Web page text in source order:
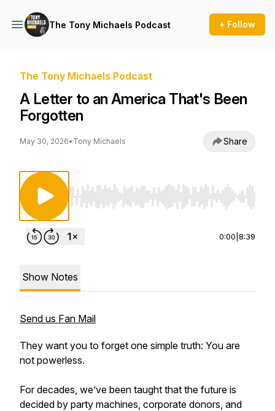
The Tony Michaels Podcast + Follow
The Tony Michaels Podcast
A Letter to an America That's Been
Forgotten
May 30, 2026• Tony Michaels Share
Use Left/Right to seek, Home/End to jump
0:00 8:39
Show Notes
Send us Fan Mail
They want you to forget one simple truth: You are
not powerless.
For decades, we’ve been taught that the future is
decided by party machines, corporate donors, and